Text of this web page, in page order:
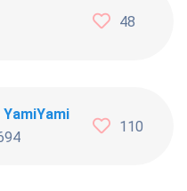
48
110